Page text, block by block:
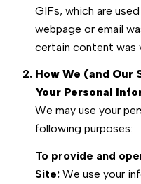
GIFs, which are
webpage or email
certain content was
How We (and Our
Your Personal
We may use your
following purposes:
To provide and
Site:We use your